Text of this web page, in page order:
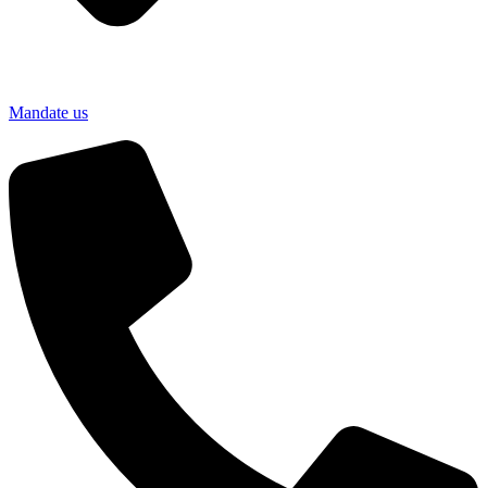
Mandate us